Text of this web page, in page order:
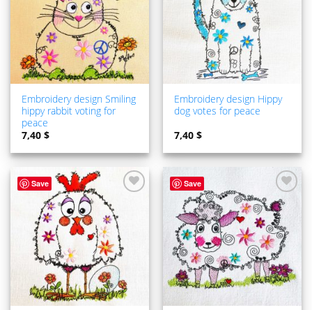
Embroidery design Smiling
hippy rabbit voting for
peace
7,40$
Embroidery design Hippy
dog votes for peace
7,40$
Save
ADD TO
WISHLIST
Save
ADD TO
WISHLIST